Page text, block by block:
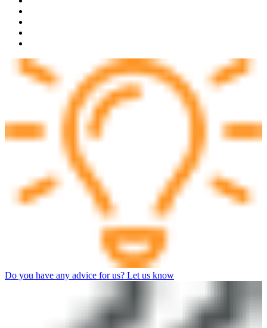
Do you have any advice for us? Let us know